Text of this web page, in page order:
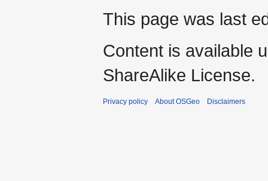
This page was last
Content is available
ShareAlike License.
Privacy policy About OSGeo Disclaimers